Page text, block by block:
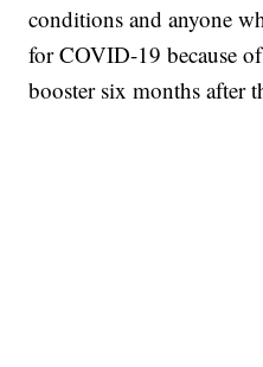
conditions and anyone
for COVID-19 because
booster six months after